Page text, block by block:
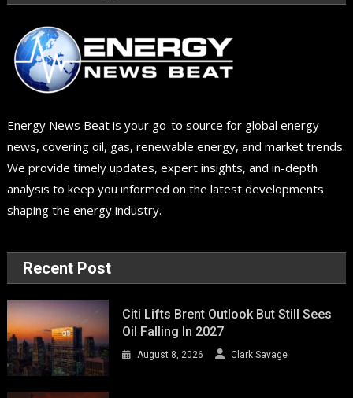
Energy News Beat is your go-to source for global energy
news, covering oil, gas, renewable energy, and market trends.
We provide timely updates, expert insights, and in-depth
analysis to keep you informed on the latest developments
shaping the energy industry.
Recent Post
Citi Lifts Brent Outlook But Still Sees
Oil Falling In 2027
August 8, 2026 Clark Savage